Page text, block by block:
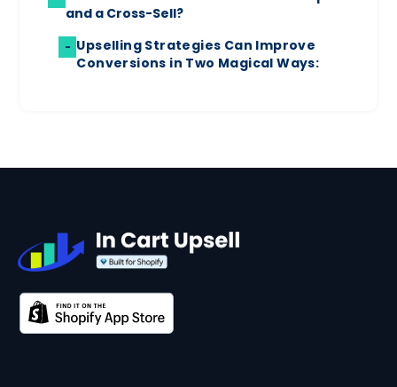
and a Cross-Sell?
- Upselling Strategies Can Improve
Conversions in Two Magical Ways: